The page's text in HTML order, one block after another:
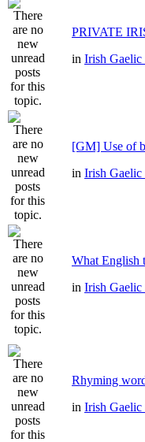
PRIVATE
in Irish Gaelic
[GM] Use of
in Irish Gaelic
What English
in Irish Gaelic
Rhyming
in Irish Gaelic